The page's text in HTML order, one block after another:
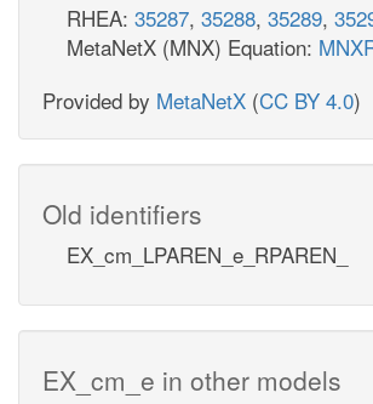
RHEA: 35287, 35288, 35289,
MetaNetX (MNX) Equation:
Provided by MetaNetX (CC BY 4.0)
Old identifiers
EX_cm_LPAREN_e_RPAREN_
EX_cm_e in other models